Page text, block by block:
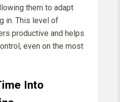
them to adapt
in. This level of
productive and helps
even on the most
Into